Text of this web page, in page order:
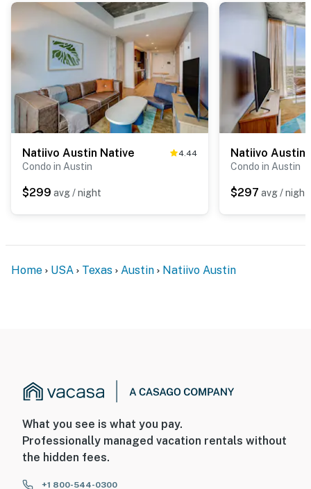
Natiivo Austin Native 4.44
Condo in Austin
$299 avg / night
Natiivo Austin
Condo in Austin
$297 avg / night
Home USA Texas Austin Natiivo Austin
What you see is what you pay.
Professionally managed vacation rentals without
the hidden fees.
+1 800-544-0300